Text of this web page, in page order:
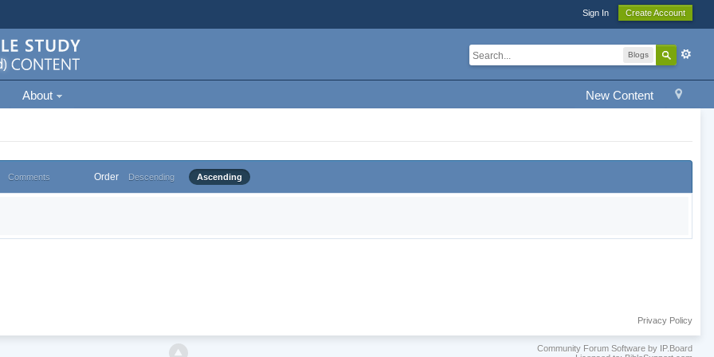
Sign In Create Account
Blogs
New Content
About
Comments Order Descending Ascending
Privacy Policy
Community Forum Software by IP.Board